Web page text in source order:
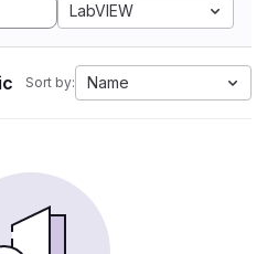
LabVIEW
Sort by: Name